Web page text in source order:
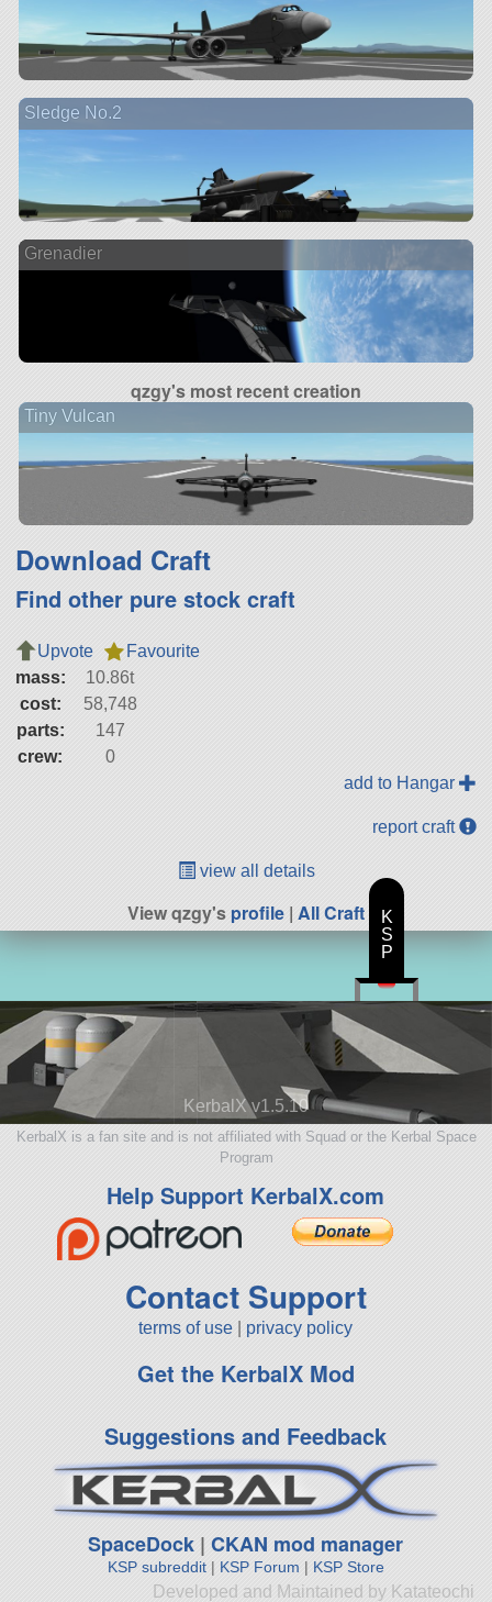
Sledge No.2
Grenadier
qzgy's most recent creation
Tiny Vulcan
Download Craft
Find other pure stock craft
Upvote
Favourite
mass:
10.86t
cost:
58,748
parts:
147
crew:
0
add to Hangar
report craft
view all details
View qzgy'sprofile | All Craft
KerbalX v1.5.10
KerbalX is a fan site and is not affiliated with Squad or the Kerbal Space
Program
Help Support KerbalX.com
Contact Support
terms of use privacy policy
Get the KerbalX Mod
Suggestions and Feedback
SpaceDock |CKAN mod manager
KSP subreddit| KSP Forum | KSP Store
Developed and Maintained by Katateochi
K
S
P